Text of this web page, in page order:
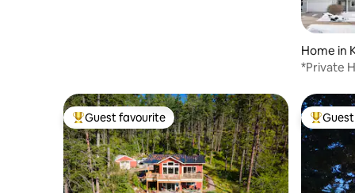
Home in
*Private
Top guest favourite
Guest favourite Top